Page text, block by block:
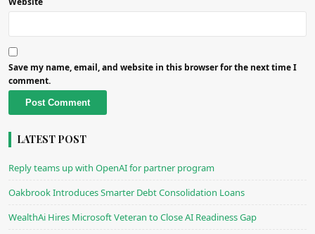
Save my name, email, and website in this browser for the next time I
comment.
LATEST POST
Reply teams up with OpenAI for partner program
Oakbrook Introduces Smarter Debt Consolidation Loans
WealthAi Hires Microsoft Veteran to Close AI Readiness Gap